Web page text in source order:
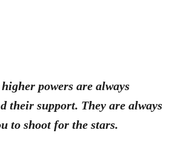
powers are always
their support. They are always
to shoot for the stars.